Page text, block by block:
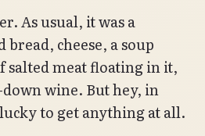
As usual, it was a
cheese, a soup
salted meat floating in it,
wine. But hey, in
to get anything at all.